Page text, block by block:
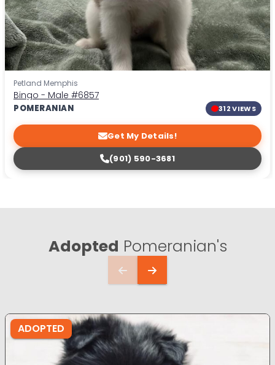
Petland Memphis
Bingo - Male #6857
POMERANIAN 312 VIEWS
Get My Details!
(901) 590-3681
Adopted Pomeranian's
ADOPTED